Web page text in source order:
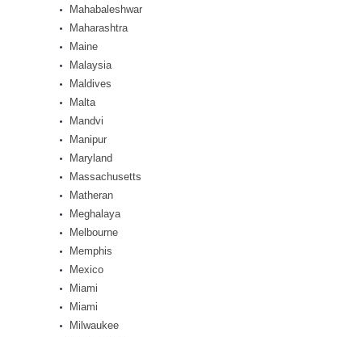
Mahabaleshwar
Maharashtra
Maine
Malaysia
Maldives
Malta
Mandvi
Manipur
Maryland
Massachusetts
Matheran
Meghalaya
Melbourne
Memphis
Mexico
Miami
Miami
Milwaukee